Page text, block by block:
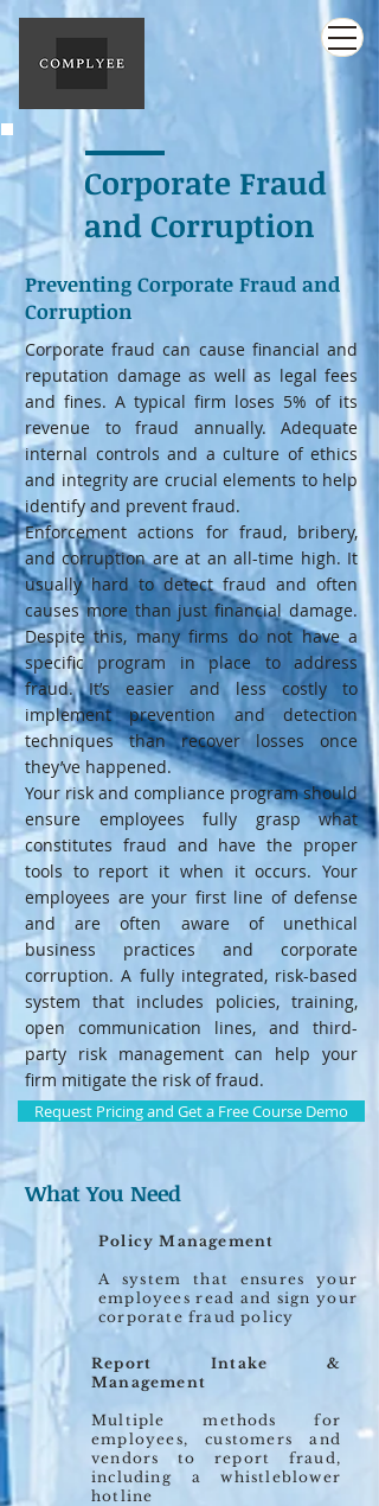
Corporate Fraud
and Corruption
Preventing Corporate Fraud and
Corruption
Corporate fraud can cause financial and
reputation damage as well as legal fees
and fines. A typical firm loses 5% of its
revenue to fraud annually. Adequate
internal controls and a culture of ethics
and integrity are crucial elements to help
identify and prevent fraud.
Enforcement actions for fraud, bribery,
and corruption are at an all-time high. It
usually hard to detect fraud and often
causes more than just financial damage.
Despite this, many firms do not have a
specific program in place to address
fraud. It’s easier and less costly to
implement prevention and detection
techniques than recover losses once
they’ve happened.
Your risk and compliance program should
ensure employees fully grasp what
constitutes fraud and have the proper
tools to report it when it occurs. Your
employees are your first line of defense
and are often aware of unethical
business practices and corporate
corruption. A fully integrated, risk-based
system that includes policies, training,
open communication lines, and third-
party risk management can help your
firm mitigate the risk of fraud.
Request Pricing and Get a Free Course Demo
What You Need
Policy Management
A system that ensures your
employees read and sign your
corporate fraud policy
Report Intake &
Management
Multiple methods for
employees, customers and
vendors to report fraud,
including a whistleblower
hotline